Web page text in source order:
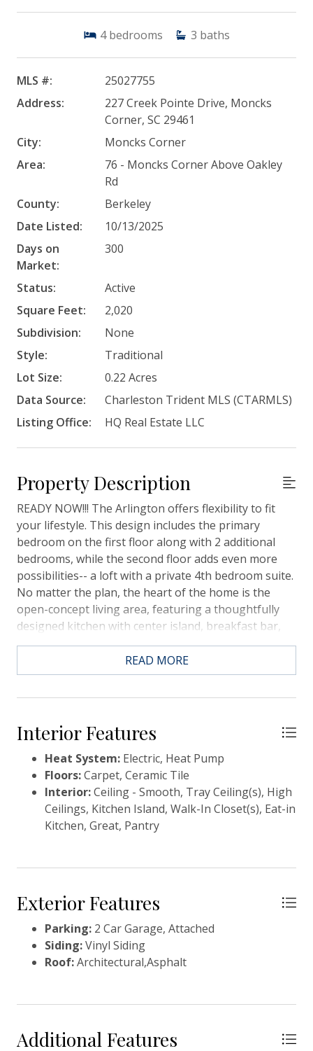
4 bedrooms 3 baths
MLS #:
25027755
Address:
227 Creek Pointe Drive, Moncks
Corner, SC 29461
City:
Moncks Corner
Area:
76 - Moncks Corner Above Oakley
Rd
County:
Berkeley
Date Listed:
10/13/2025
Days on
Market:
300
Status:
Active
Square Feet:
2,020
Subdivision:
None
Style:
Traditional
Lot Size:
0.22 Acres
Data Source:
Charleston Trident MLS (CTARMLS)
Listing Office:
HQ Real Estate LLC
Property Description
READY NOW!!! The Arlington offers flexibility to fit
your lifestyle. This design includes the primary
bedroom on the first floor along with 2 additional
bedrooms, while the second floor adds even more
possibilities-- a loft with a private 4th bedroom suite.
No matter the plan, the heart of the home is the
open-concept living area, featuring a thoughtfully
designed kitchen with center island, breakfast bar,
and walk-in pantry. We have added additional
windows in the dining area to let all the natural light
in! Beautiful white quartz countertops in the kitchen
large walk-in, tiled shower, 2 linen closets and a large
walk-in closet. The private, wooded, backyard is the
perfect place toenjoy the serenity of Creek Point
from your large covered porch. Don't miss this home!
Call Trevor today to schedule your private tour.
READ MORE
Interior Features
Heat System: Electric, Heat Pump
Floors:Carpet, Ceramic Tile
Interior:Ceiling - Smooth, Tray Ceiling(s), High
Ceilings, Kitchen Island, Walk-In Closet(s), Eat-in
Kitchen, Great, Pantry
Exterior Features
Parking: 2 Car Garage, Attached
Siding:Vinyl Siding
Roof:Architectural,Asphalt
Additional Features